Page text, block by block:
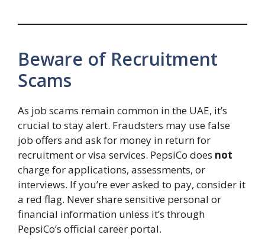
Beware of Recruitment
Scams
As job scams remain common in the UAE, it’s
crucial to stay alert. Fraudsters may use false
job offers and ask for money in return for
recruitment or visa services. PepsiCo does not
charge for applications, assessments, or
interviews. If you’re ever asked to pay, consider it
a red flag. Never share sensitive personal or
financial information unless it’s through
PepsiCo’s official career portal.